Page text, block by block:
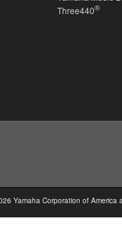
Three440®
Yamaha Corporation of America